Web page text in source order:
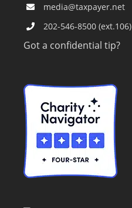
media@taxpayer.net
202-546-8500 (ext.106)
Got a confidential tip?